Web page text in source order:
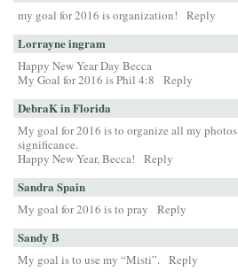
my goal for 2016 is organization! Reply
Lorrayne ingram
Happy New Year Day Becca
My Goal for 2016 is Phil 4:8
Reply
DebraK in Florida
My goal for 2016 is to organize all my
significance.
Happy New Year, Becca!
Reply
Sandra Spain
My goal for 2016 is to pray Reply
Sandy B
My goal is to use my “Misti”. Reply